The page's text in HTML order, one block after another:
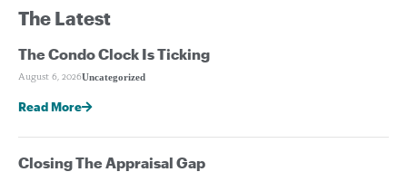
The Latest
The Condo Clock Is Ticking
August 6, 2026Uncategorized
Read More
Closing The Appraisal Gap